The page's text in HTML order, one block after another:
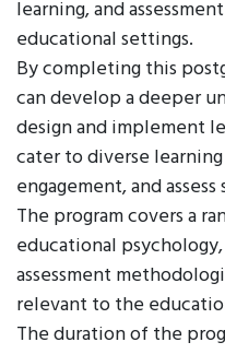
learning, and
educational settings.
By completing this
can develop a deeper
design and implement
cater to diverse
engagement, and
The program covers a
educational
assessment
relevant to the
The duration of the